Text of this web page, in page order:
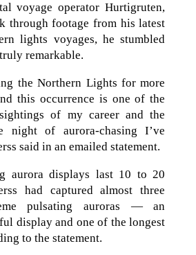
voyage operator Hurtigruten,
through footage from his latest
lights voyages, he stumbled
remarkable.
the Northern Lights for more
this occurrence is one of the
of my career and the
night of aurora-chasing I’ve
said in an emailed statement.
aurora displays last 10 to 20
had captured almost three
pulsating auroras — an
display and one of the longest
to the statement.